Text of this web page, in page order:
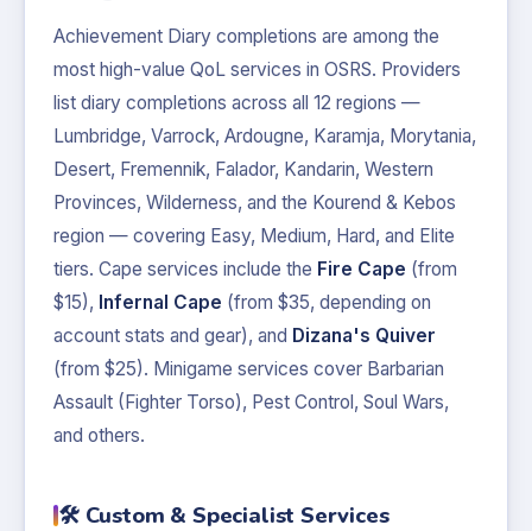
Achievement Diary completions are among the
most high-value QoL services in OSRS. Providers
list diary completions across all 12 regions —
Lumbridge, Varrock, Ardougne, Karamja, Morytania,
Desert, Fremennik, Falador, Kandarin, Western
Provinces, Wilderness, and the Kourend & Kebos
region — covering Easy, Medium, Hard, and Elite
tiers. Cape services include the Fire Cape (from
$15), Infernal Cape (from $35, depending on
account stats and gear), and Dizana's Quiver
(from $25). Minigame services cover Barbarian
Assault (Fighter Torso), Pest Control, Soul Wars,
and others.
🛠️ Custom & Specialist Services